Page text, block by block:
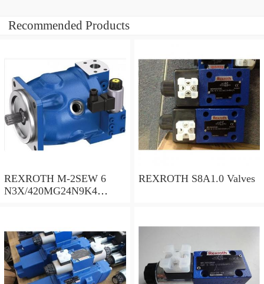
Recommended Products
REXROTH M-2SEW 6
N3X/420MG24N9K4
REXROTH S8A1.0 Valves